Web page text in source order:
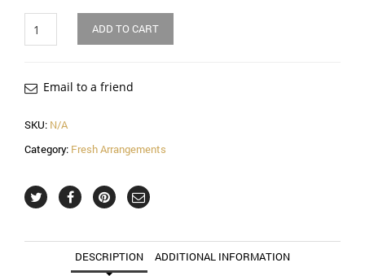
ADD TO CART
Email to a friend
SKU: N/A
Category: Fresh Arrangements
DESCRIPTION ADDITIONAL INFORMATION